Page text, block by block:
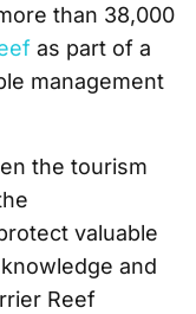
than 38,000
as part of a
management
the tourism
valuable
and
Reef